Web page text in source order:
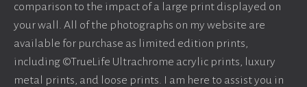
comparison to the impact of a large print displayed on
your wall. All of the photographs on my website are
available for purchase as limited edition prints,
including ©TrueLife Ultrachrome acrylic prints, luxury
metal prints, and loose prints. I am here to assist you in